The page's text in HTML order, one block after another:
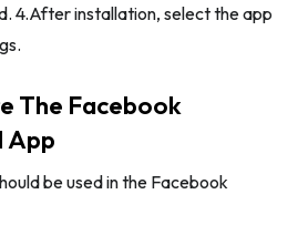
4.After installation, select the app
The Facebook
App
be used in the Facebook